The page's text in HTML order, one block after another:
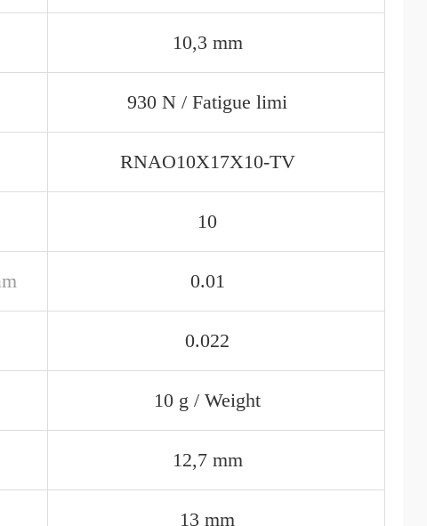
10,3 mm
930 N / Fatigue limi
RNAO10X17X10-TV
10
0.01
0.022
10 g / Weight
12,7 mm
13 mm